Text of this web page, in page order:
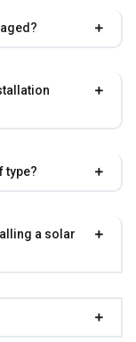
type?
a solar